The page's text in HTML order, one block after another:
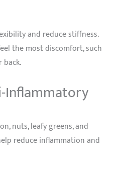
and reduce stiffness.
the most discomfort, such
back.
Inflammatory
nuts, leafy greens, and
reduce inflammation and